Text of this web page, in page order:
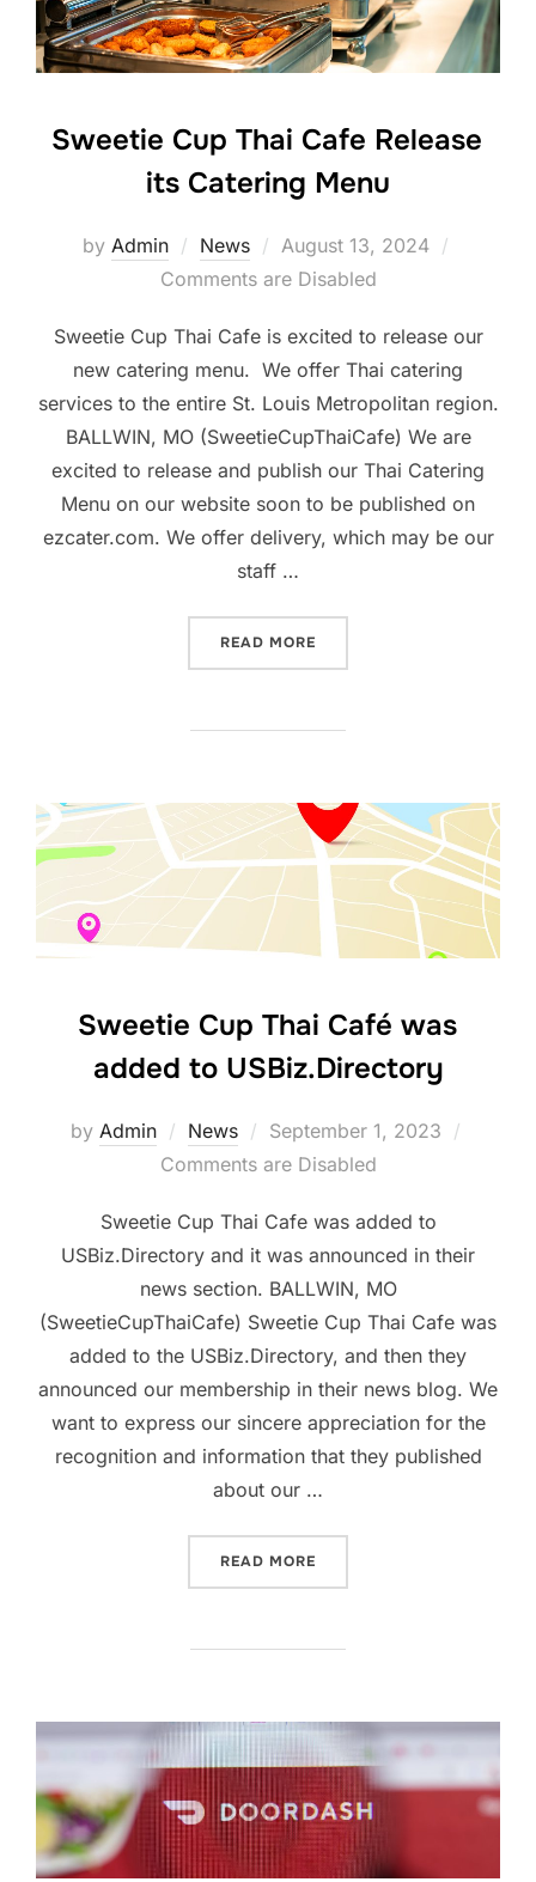
Sweetie Cup Thai Cafe Release
its Catering Menu
by Admin News
Posted
on
August 13, 2024
Comments are Disabled
Sweetie Cup Thai Cafe is excited to release our
new catering menu. We offer Thai catering
services to the entire St. Louis Metropolitan region.
BALLWIN, MO (SweetieCupThaiCafe) We are
excited to release and publish our Thai Catering
Menu on our website soon to be published on
ezcater.com. We offer delivery, which may be our
staff …
READ MORE
Sweetie Cup Thai Café was
added to USBiz.Directory
by Admin News
Posted
on
September 1, 2023
Comments are Disabled
Sweetie Cup Thai Cafe was added to
USBiz.Directory and it was announced in their
news section. BALLWIN, MO
(SweetieCupThaiCafe) Sweetie Cup Thai Cafe was
added to the USBiz.Directory, and then they
announced our membership in their news blog. We
want to express our sincere appreciation for the
recognition and information that they published
about our …
READ MORE